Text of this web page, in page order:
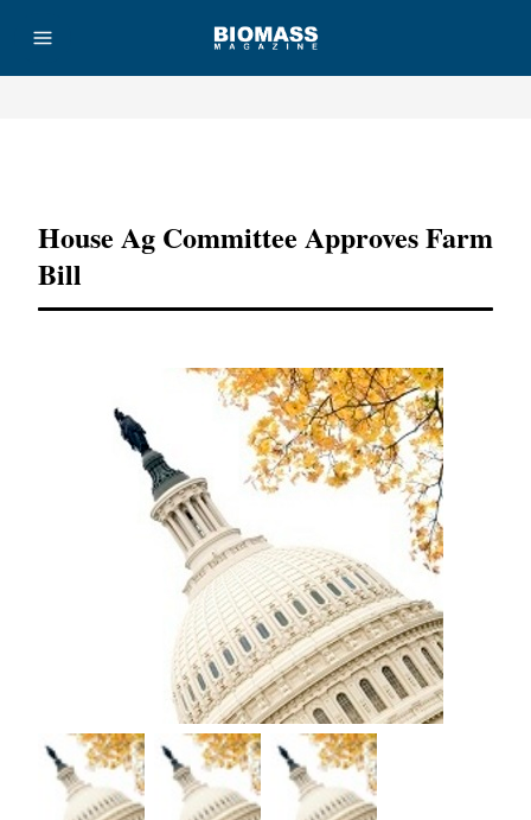
House Ag Committee Approves Farm
Bill